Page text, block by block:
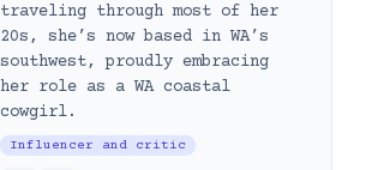
traveling through most of her
20s, she’s now based in WA’s
southwest, proudly embracing
her role as a WA coastal
cowgirl.
Influencer and critic